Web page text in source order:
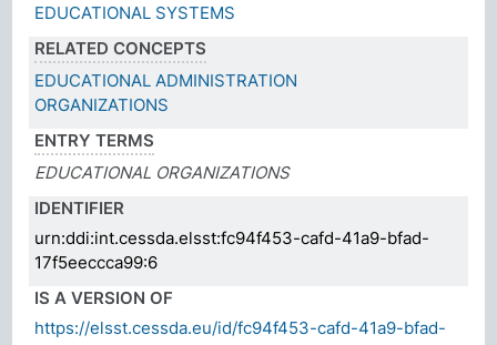
EDUCATIONAL SYSTEMS
RELATED CONCEPTS
EDUCATIONAL ADMINISTRATION
ORGANIZATIONS
ENTRY TERMS
EDUCATIONAL ORGANIZATIONS
IDENTIFIER
urn:ddi:int.cessda.elsst:fc94f453-cafd-41a9-bfad-
17f5eeccca99:6
IS A VERSION OF
https://elsst.cessda.eu/id/fc94f453-cafd-41a9-bfad-